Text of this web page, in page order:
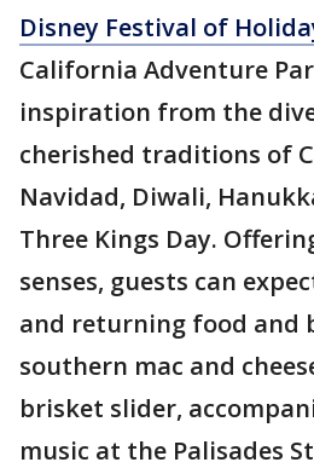
Disney Festival of
California Adventure
inspiration from the
cherished traditions of
Navidad, Diwali,
Three Kings Day.
senses, guests can
and returning food and
southern mac and
brisket slider,
music at the Palisades